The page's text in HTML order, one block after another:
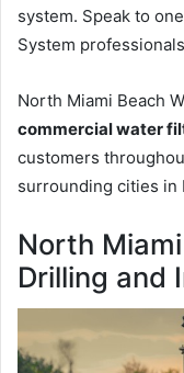
system. Speak to
System
North Miami Beach
commercial water
customers
surrounding cities in
North
Drilling and